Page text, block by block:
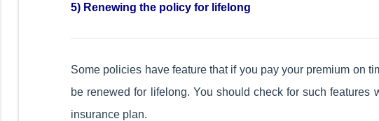
5) Renewing the policy for lifelong
Some policies have feature that if you pay your premium on
be renewed for lifelong. You should check for such
insurance plan.